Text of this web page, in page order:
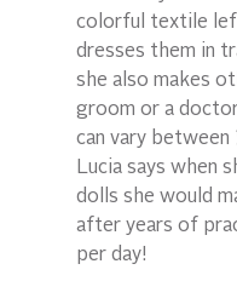
colorful textile
dresses them in
she also makes
groom or a
can vary
Lucia says when
dolls she would
after years of
per day!